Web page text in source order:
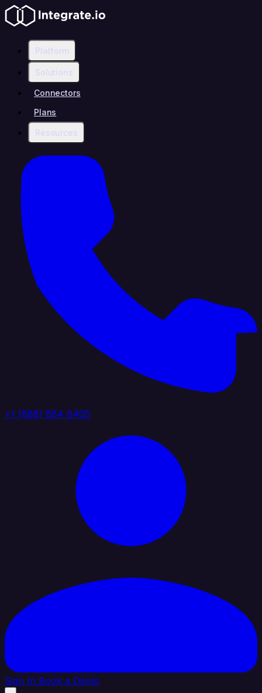
Platform
Solutions
Connectors
Plans
Resources
+1 (888) 884 6405
Sign In Book a Demo